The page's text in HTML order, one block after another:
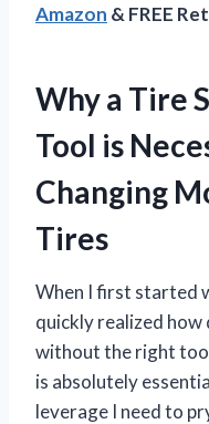
Amazon & FREE
Why a Tire
Tool is
Changing
Tires
When I first started
quickly realized
without the right
is absolutely
leverage I need to